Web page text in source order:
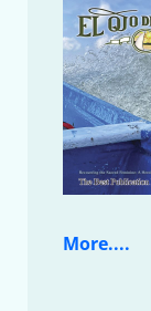
More....